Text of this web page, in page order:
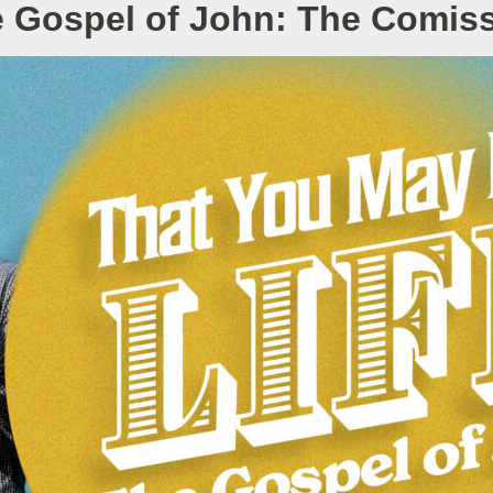
Gospel of John: The